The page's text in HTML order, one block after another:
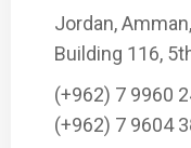
Jordan,
Building 116,
(+962) 7 9960
(+962) 7 9604